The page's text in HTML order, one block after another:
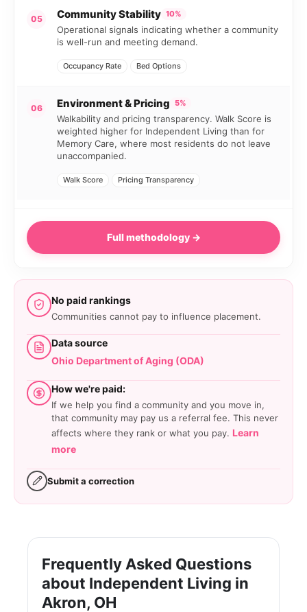
05 Community Stability 10%
Operational signals indicating whether a community
is well-run and meeting demand.
Occupancy Rate Bed Options
06 Environment & Pricing 5%
Walkability and pricing transparency. Walk Score is
weighted higher for Independent Living than for
Memory Care, where most residents do not leave
unaccompanied.
Walk Score Pricing Transparency
Full methodology →
No paid rankings
Communities cannot pay to influence placement.
Data source
Ohio Department of Aging (ODA)
How we're paid:
If we help you find a community and you move in,
that community may pay us a referral fee. This never
affects where they rank or what you pay. Learn
more
Submit a correction
Frequently Asked Questions
about Independent Living in
Akron, OH